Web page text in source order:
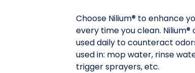
Choose Nilium® to enhance
every time you clean.
used daily to counteract
used in: mop water, rinse
trigger sprayers, etc.